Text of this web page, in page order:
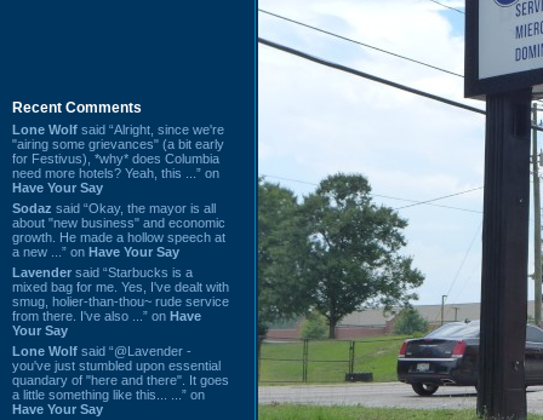
Recent Comments
Lone Wolf said “Alright, since we're
"airing some grievances" (a bit early
for Festivus), *why* does Columbia
need more hotels? Yeah, this ...” on
Have Your Say
Sodaz said “Okay, the mayor is all
about "new business" and economic
growth. He made a hollow speech at
a new ...” on Have Your Say
Lavender said “Starbucks is a
mixed bag for me. Yes, I've dealt with
smug, holier-than-thou~ rude service
from there. I've also ...” on Have
Your Say
Lone Wolf said “@Lavender -
you've just stumbled upon essential
quandary of "here and there". It goes
a little something like this... ...” on
Have Your Say